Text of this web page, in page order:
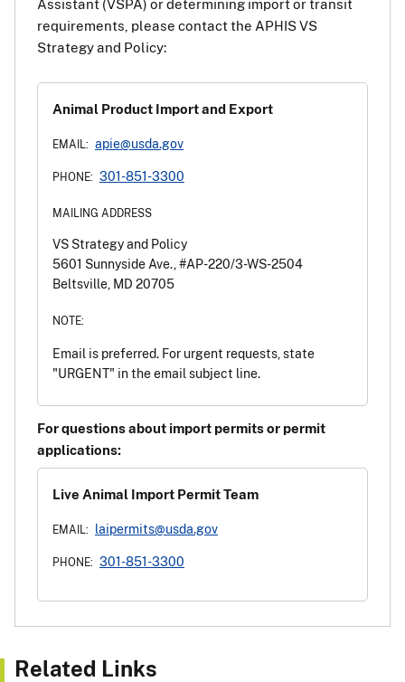
Assistant (VSPA) or determining import or transit
requirements, please contact the APHIS VS
Strategy and Policy:
Animal Product Import and Export
EMAIL: apie@usda.gov
PHONE: 301-851-3300
MAILING ADDRESS
VS Strategy and Policy
5601 Sunnyside Ave., #AP-220/3-WS-2504
Beltsville, MD 20705
NOTE:
Email is preferred. For urgent requests, state
"URGENT" in the email subject line.
For questions about import permits or permit
applications:
Live Animal Import Permit Team
EMAIL: laipermits@usda.gov
PHONE: 301-851-3300
Related Links